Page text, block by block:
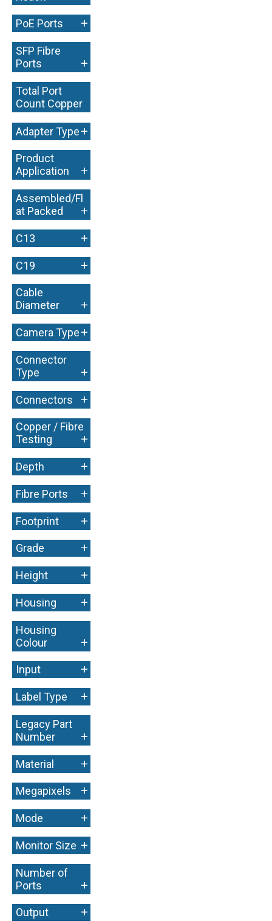
PoE Ports +
SFP Fibre
Ports
+
Total Port
Count Copper
+
Adapter Type+
Product
Application
+
Assembled/Fl
at Packed
+
C13 +
C19 +
Cable
Diameter
+
Camera Type+
Connector
Type
+
Connectors +
Copper / Fibre
Testing
+
Depth +
Fibre Ports +
Footprint +
Grade +
Height +
Housing +
Housing
Colour
+
Input +
Label Type +
Legacy Part
Number
+
Material +
Megapixels +
Mode +
Monitor Size +
Number of
Ports
+
Output +